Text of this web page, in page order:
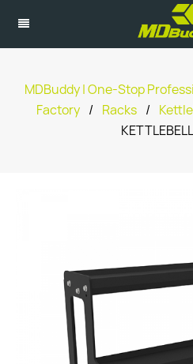
MDBuddy | One-Stop
Factory / Racks /